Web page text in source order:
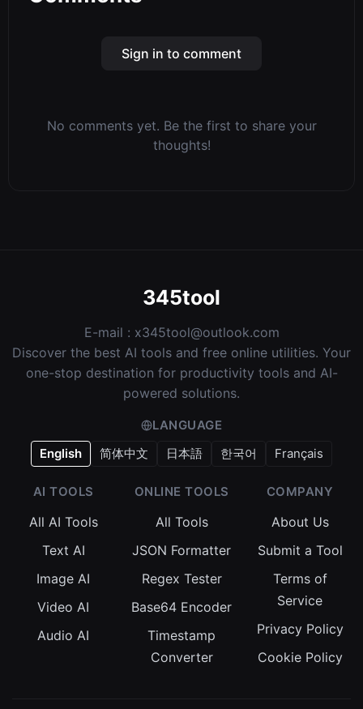
Sign in to comment
No comments yet. Be the first to share your
thoughts!
345tool
E-mail : x345tool@outlook.com
Discover the best AI tools and free online utilities. Your
one-stop destination for productivity tools and AI-
powered solutions.
LANGUAGE
English
简体中文 日本語 한국어 Français
AI TOOLS
All AI Tools
Text AI
Image AI
Video AI
Audio AI
ONLINE TOOLS
All Tools
JSON Formatter
Regex Tester
Base64 Encoder
Timestamp
Converter
COMPANY
About Us
Submit a Tool
Terms of
Service
Privacy Policy
Cookie Policy